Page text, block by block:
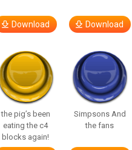
Download Download
the pig’s been
eating the c4
blocks again!
Simpsons And
the fans